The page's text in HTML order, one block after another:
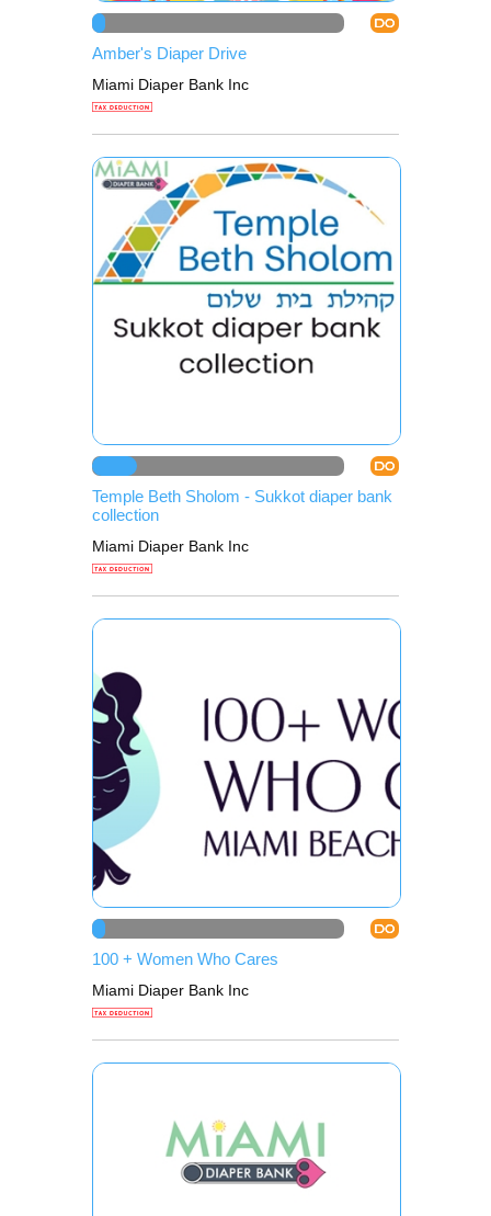
Amber's Diaper Drive
Miami Diaper Bank Inc
Temple Beth Sholom - Sukkot diaper bank
collection
Miami Diaper Bank Inc
100 + Women Who Cares
Miami Diaper Bank Inc